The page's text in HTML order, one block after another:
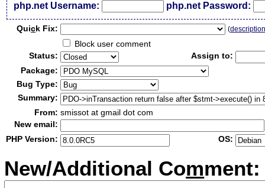
php.net Username: php.net Password:
Quick Fix: (
Block user comment
Status:
Assign to:
Package:
Bug Type:
Summary:
From: smissot at gmail dot com
New email:
PHP Version:
OS:
New/Additional Comment: